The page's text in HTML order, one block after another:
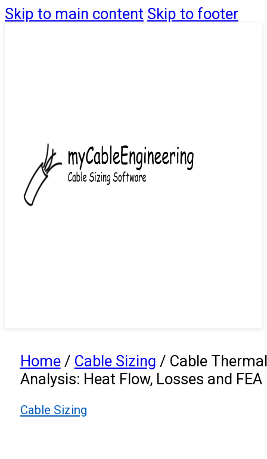
Skip to main content Skip to footer
Home/ Cable Sizing / Cable Thermal
Analysis: Heat Flow, Losses and FEA
Cable Sizing